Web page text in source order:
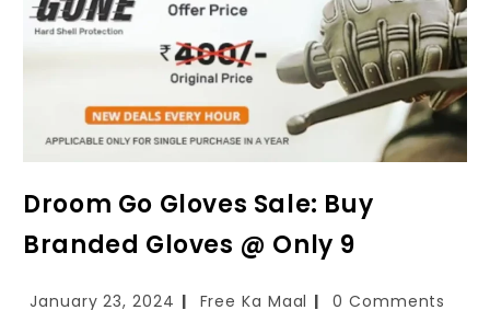
Droom Go Gloves Sale: Buy
Branded Gloves @ Only ₹9
January 23, 2024 Free Ka Maal 0 Comments